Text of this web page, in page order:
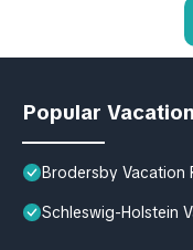
Popular
Brodersby Vacation
Schleswig-Holstein